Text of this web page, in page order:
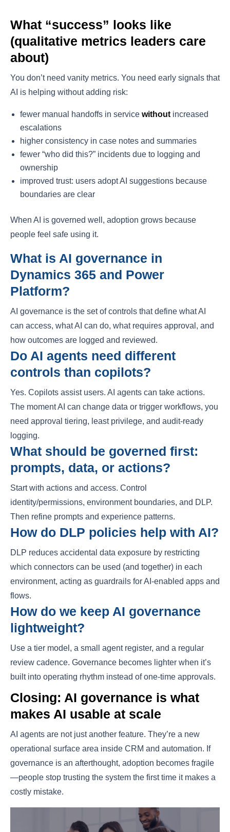
What “success” looks like
(qualitative metrics leaders care
about)
You don’t need vanity metrics. You need early signals that
AI is helping without adding risk:
fewer manual handoffs in servicewithoutincreased
escalations
higher consistency in case notes and summaries
fewer “who did this?” incidents due to logging and
ownership
improved trust: users adopt AI suggestions because
boundaries are clear
When AI is governed well, adoption grows because
people feel safe using it.
What is AI governance in
Dynamics 365 and Power
Platform?
AI governance is the set of controls that define what AI
can access, what AI can do, what requires approval, and
how outcomes are logged and reviewed.
Do AI agents need different
controls than copilots?
Yes. Copilots assist users. AI agents can take actions.
The moment AI can change data or trigger workflows, you
need approval tiering, least privilege, and audit-ready
logging.
What should be governed first:
prompts, data, or actions?
Start with actions and access. Control
identity/permissions, environment boundaries, and DLP.
Then refine prompts and experience patterns.
How do DLP policies help with AI?
DLP reduces accidental data exposure by restricting
which connectors can be used (and together) in each
environment, acting as guardrails for AI-enabled apps and
flows.
How do we keep AI governance
lightweight?
Use a tier model, a small agent register, and a regular
review cadence. Governance becomes lighter when it’s
built into operating rhythm instead of one-time approvals.
Closing: AI governance is what
makes AI usable at scale
AI agents are not just another feature. They’re a new
operational surface area inside CRM and automation. If
governance is an afterthought, adoption becomes fragile
—people stop trusting the system the first time it makes a
costly mistake.